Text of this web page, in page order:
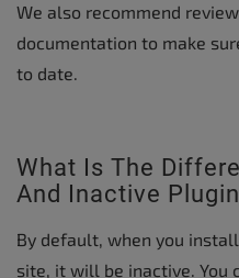
We also recommend
documentation to make
to date.
What Is The
And Inactive
By default, when you
site, it will be inactive. You